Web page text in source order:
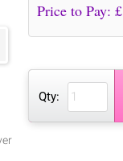
Price to Pay: £
Qty: